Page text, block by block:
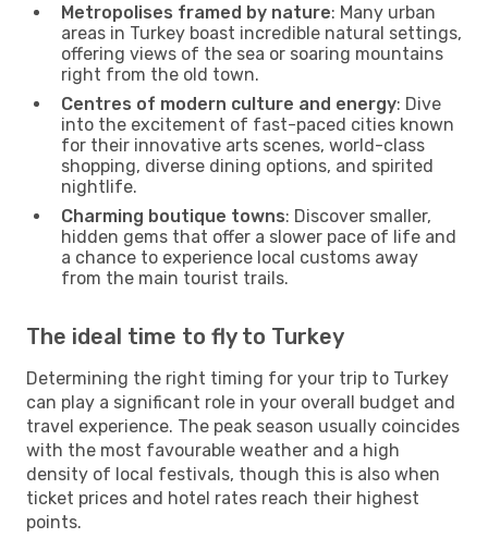
Metropolises framed by nature: Many urban
areas in Turkey boast incredible natural settings,
offering views of the sea or soaring mountains
right from the old town.
Centres of modern culture and energy: Dive
into the excitement of fast-paced cities known
for their innovative arts scenes, world-class
shopping, diverse dining options, and spirited
nightlife.
Charming boutique towns: Discover smaller,
hidden gems that offer a slower pace of life and
a chance to experience local customs away
from the main tourist trails.
The ideal time to fly to Turkey
Determining the right timing for your trip to Turkey
can play a significant role in your overall budget and
travel experience. The peak season usually coincides
with the most favourable weather and a high
density of local festivals, though this is also when
ticket prices and hotel rates reach their highest
points.